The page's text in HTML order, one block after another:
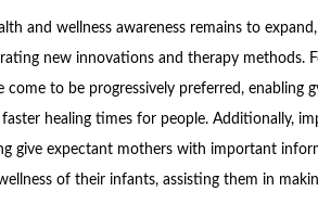
and wellness awareness remains to
new innovations and therapy methods.
come to be progressively preferred, enabling
healing times for people. Additionally,
give expectant mothers with important
of their infants, assisting them in